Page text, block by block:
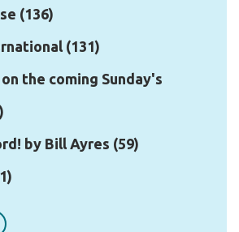
(136)
(131)
the coming Sunday's
by Bill Ayres (59)